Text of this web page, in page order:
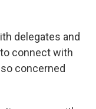
delegates and
connect with
concerned